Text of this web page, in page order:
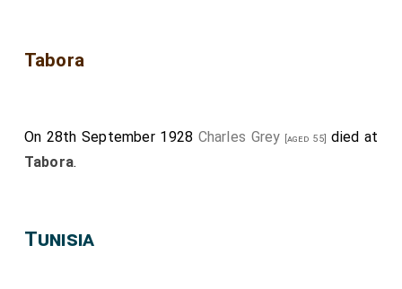
Tabora
On 28th September 1928 Charles Grey [aged 55] died at
Tabora.
Tunisia